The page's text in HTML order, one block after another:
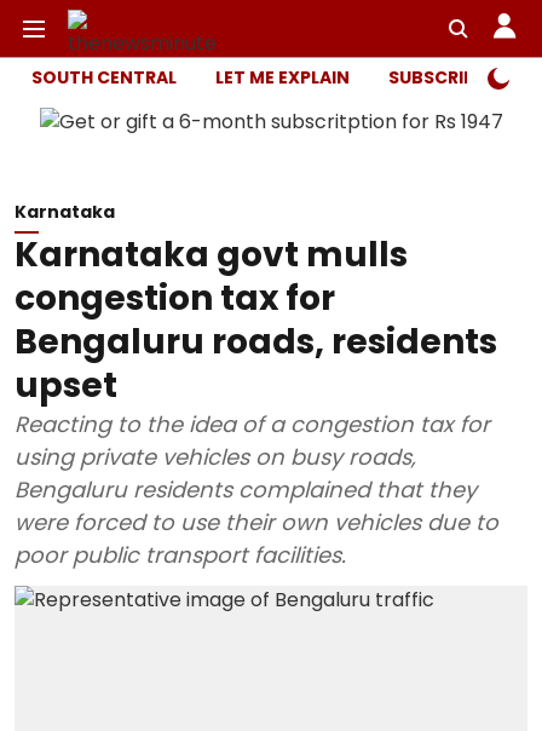
SOUTH CENTRAL LET ME EXPLAIN SUBSCRIBER
Karnataka
Karnataka govt mulls
congestion tax for
Bengaluru roads, residents
upset
Reacting to the idea of a congestion tax for
using private vehicles on busy roads,
Bengaluru residents complained that they
were forced to use their own vehicles due to
poor public transport facilities.